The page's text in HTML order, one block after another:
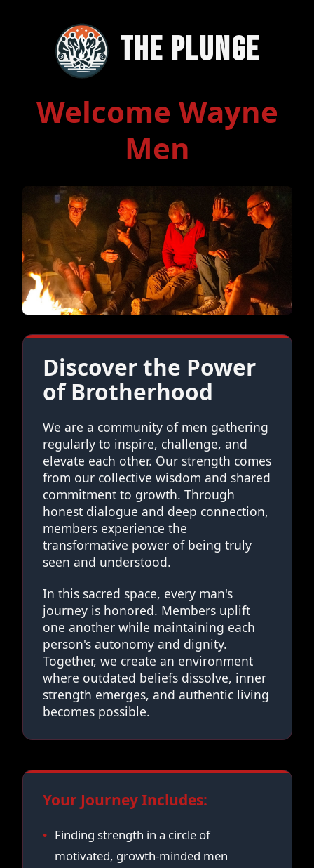
The Plunge
Welcome Wayne
Men
Discover the Power
of Brotherhood
We are a community of men gathering
regularly to inspire, challenge, and
elevate each other. Our strength comes
from our collective wisdom and shared
commitment to growth. Through
honest dialogue and deep connection,
members experience the
transformative power of being truly
seen and understood.
In this sacred space, every man's
journey is honored. Members uplift
one another while maintaining each
person's autonomy and dignity.
Together, we create an environment
where outdated beliefs dissolve, inner
strength emerges, and authentic living
becomes possible.
Your Journey Includes:
Finding strength in a circle of
motivated, growth-minded men